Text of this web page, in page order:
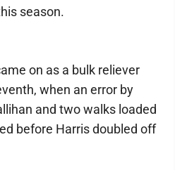
season.
on as a bulk reliever
when an error by
and two walks loaded
before Harris doubled off